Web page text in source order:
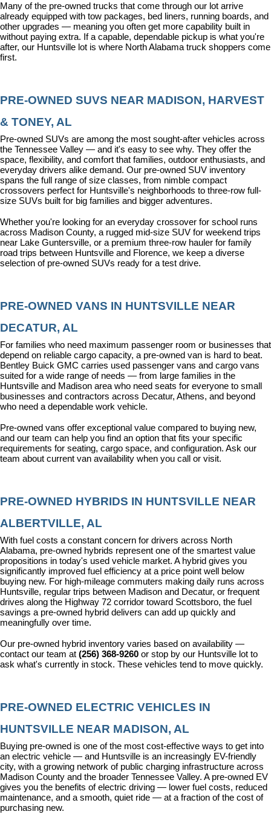
Many of the pre-owned trucks that come through our lot arrive
already equipped with tow packages, bed liners, running boards, and
other upgrades — meaning you often get more capability built in
without paying extra. If a capable, dependable pickup is what you're
after, our Huntsville lot is where North Alabama truck shoppers come
first.
PRE-OWNED SUVS NEAR MADISON, HARVEST
& TONEY, AL
Pre-owned SUVs are among the most sought-after vehicles across
the Tennessee Valley — and it's easy to see why. They offer the
space, flexibility, and comfort that families, outdoor enthusiasts, and
everyday drivers alike demand. Our pre-owned SUV inventory
spans the full range of size classes, from nimble compact
crossovers perfect for Huntsville's neighborhoods to three-row full-
size SUVs built for big families and bigger adventures.
Whether you're looking for an everyday crossover for school runs
across Madison County, a rugged mid-size SUV for weekend trips
near Lake Guntersville, or a premium three-row hauler for family
road trips between Huntsville and Florence, we keep a diverse
selection of pre-owned SUVs ready for a test drive.
PRE-OWNED VANS IN HUNTSVILLE NEAR
DECATUR, AL
For families who need maximum passenger room or businesses that
depend on reliable cargo capacity, a pre-owned van is hard to beat.
Bentley Buick GMC carries used passenger vans and cargo vans
suited for a wide range of needs — from large families in the
Huntsville and Madison area who need seats for everyone to small
businesses and contractors across Decatur, Athens, and beyond
who need a dependable work vehicle.
Pre-owned vans offer exceptional value compared to buying new,
and our team can help you find an option that fits your specific
requirements for seating, cargo space, and configuration. Ask our
team about current van availability when you call or visit.
PRE-OWNED HYBRIDS IN HUNTSVILLE NEAR
ALBERTVILLE, AL
With fuel costs a constant concern for drivers across North
Alabama, pre-owned hybrids represent one of the smartest value
propositions in today's used vehicle market. A hybrid gives you
significantly improved fuel efficiency at a price point well below
buying new. For high-mileage commuters making daily runs across
Huntsville, regular trips between Madison and Decatur, or frequent
drives along the Highway 72 corridor toward Scottsboro, the fuel
savings a pre-owned hybrid delivers can add up quickly and
meaningfully over time.
Our pre-owned hybrid inventory varies based on availability —
contact our team at (256) 368-9260 or stop by our Huntsville lot to
ask what's currently in stock. These vehicles tend to move quickly.
PRE-OWNED ELECTRIC VEHICLES IN
HUNTSVILLE NEAR MADISON, AL
Buying pre-owned is one of the most cost-effective ways to get into
an electric vehicle — and Huntsville is an increasingly EV-friendly
city, with a growing network of public charging infrastructure across
Madison County and the broader Tennessee Valley. A pre-owned EV
gives you the benefits of electric driving — lower fuel costs, reduced
maintenance, and a smooth, quiet ride — at a fraction of the cost of
purchasing new.